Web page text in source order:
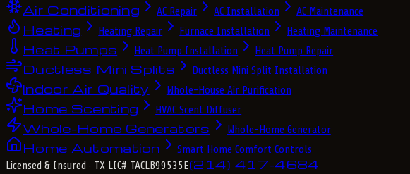
Air Conditioning
AC Repair AC Installation AC Maintenance
Heating Heating Repair Furnace Installation Heating Maintenance
Heat Pumps Heat Pump Installation Heat Pump Repair
Ductless Mini Splits Ductless Mini Split Installation
Indoor Air Quality Whole-House Air Purification
Home Scenting HVAC Scent Diffuser
Whole-Home Generators Whole-Home Generator
Home Automation
Smart Home Comfort Controls
Licensed & Insured · TX LIC# TACLB99535E(214) 417-4684